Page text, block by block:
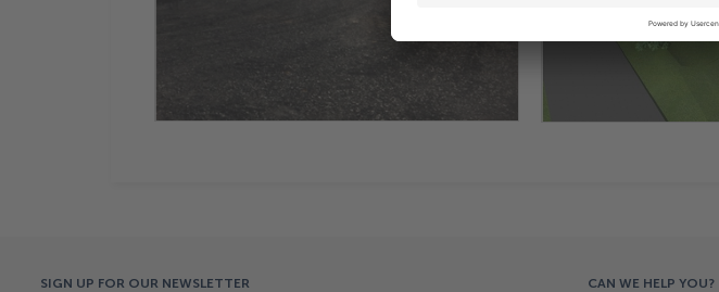
SIGN UP FOR OUR NEWSLETTER CAN WE HELP YOU?